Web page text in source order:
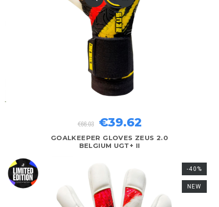
GOALKEEPER GLOVES ZEUS 2.0
BELGIUM UGT+ II
€66.03 €39.62
-40%
NEW